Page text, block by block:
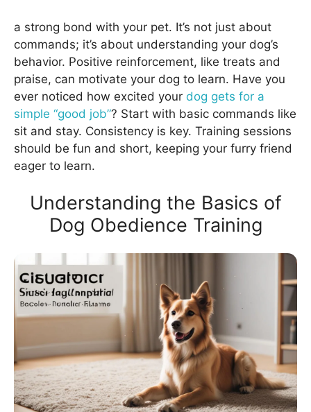
a strong bond with your pet. It’s not just about
commands; it’s about understanding your dog’s
behavior. Positive reinforcement, like treats and
praise, can motivate your dog to learn. Have you
ever noticed how excited your dog gets for a
simple “good job”? Start with basic commands like
sit and stay. Consistency is key. Training sessions
should be fun and short, keeping your furry friend
eager to learn.
Understanding the Basics of
Dog Obedience Training